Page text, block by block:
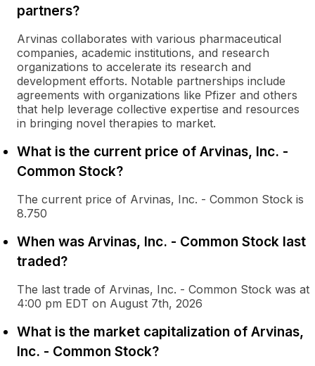
partners?
Arvinas collaborates with various pharmaceutical
companies, academic institutions, and research
organizations to accelerate its research and
development efforts. Notable partnerships include
agreements with organizations like Pfizer and others
that help leverage collective expertise and resources
in bringing novel therapies to market.
What is the current price of Arvinas, Inc. -
Common Stock?
The current price of Arvinas, Inc. - Common Stock is
8.750
When was Arvinas, Inc. - Common Stock last
traded?
The last trade of Arvinas, Inc. - Common Stock was at
4:00 pm EDT on August 7th, 2026
What is the market capitalization of Arvinas,
Inc. - Common Stock?